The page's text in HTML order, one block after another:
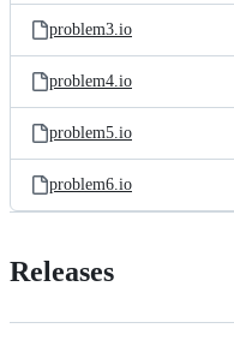
problem3.io
problem4.io
problem5.io
problem6.io
Releases